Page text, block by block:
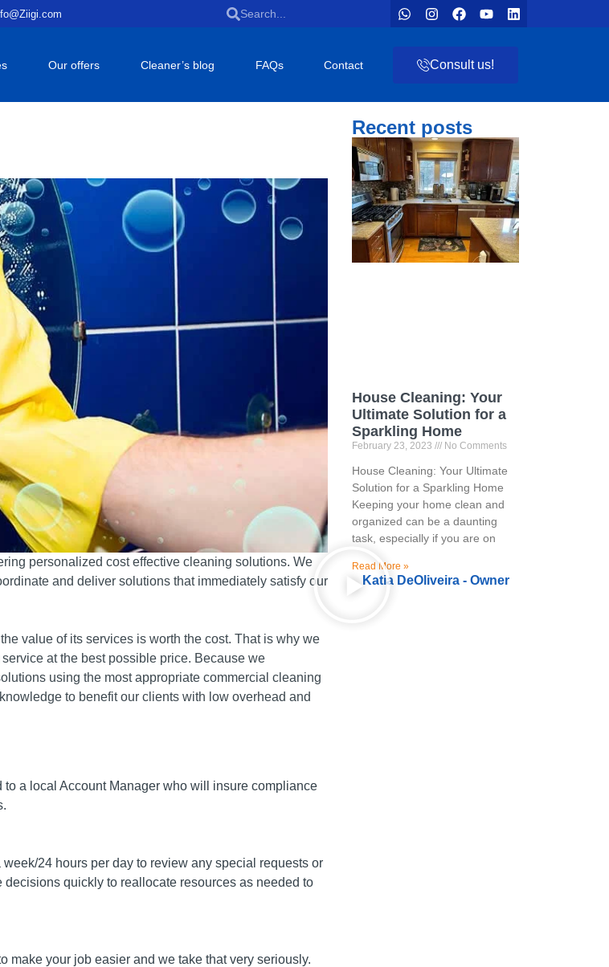
Our offers Cleaner’s blog FAQs Contact Consult us!
personalized cost effective cleaning solutions. We
and deliver solutions that immediately satisfy our
value of its services is worth the cost. That is why we
at the best possible price. Because we
using the most appropriate commercial cleaning
to benefit our clients with low overhead and
a local Account Manager who will insure compliance
24 hours per day to review any special requests or
quickly to reallocate resources as needed to
make your job easier and we take that very seriously.
Recent posts
House Cleaning: Your
Ultimate Solution for a
Sparkling Home
February 23, 2023 No Comments
House Cleaning: Your Ultimate
Solution for a Sparkling Home
Keeping your home clean and
organized can be a daunting
task, especially if you are on
Read More »
Katia DeOliveira - Owner